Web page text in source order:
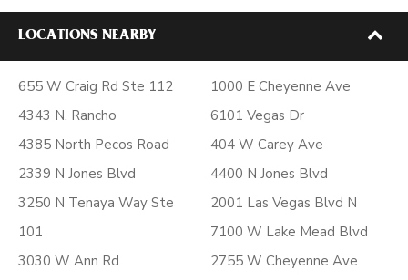
LOCATIONS NEARBY
655 W Craig Rd Ste 112
4343 N. Rancho
4385 North Pecos Road
2339 N Jones Blvd
3250 N Tenaya Way Ste
101
3030 W Ann Rd
1000 E Cheyenne Ave
6101 Vegas Dr
404 W Carey Ave
4400 N Jones Blvd
2001 Las Vegas Blvd N
7100 W Lake Mead Blvd
2755 W Cheyenne Ave